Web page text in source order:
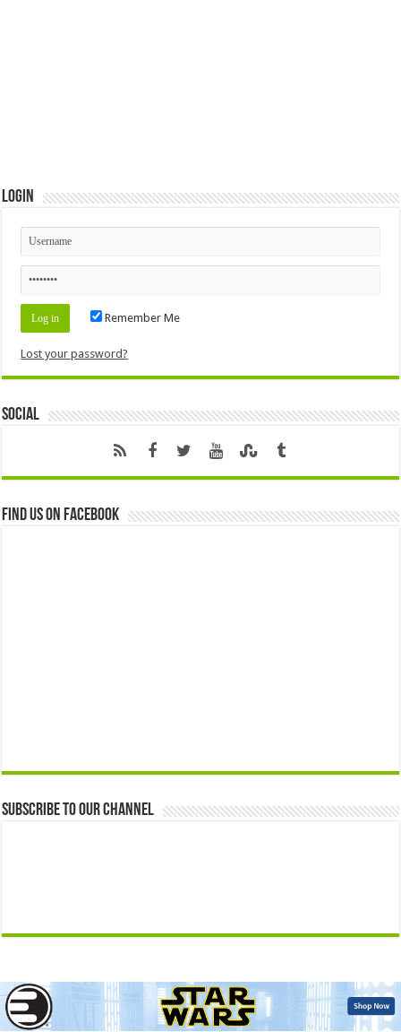
Login
Remember Me
Lost your password?
Social
Find us on Facebook
Subscribe to our Channel